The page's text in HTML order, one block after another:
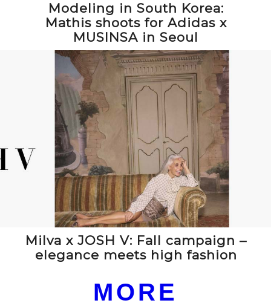
Modeling in South Korea:
Mathis shoots for Adidas x
MUSINSA in Seoul
Milva x JOSH V: Fall campaign –
elegance meets high fashion
MORE